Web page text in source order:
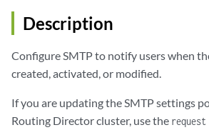
Description
Configure SMTP to notify users when
created, activated, or modified.
If you are updating the SMTP settings
Routing Director cluster, use the request